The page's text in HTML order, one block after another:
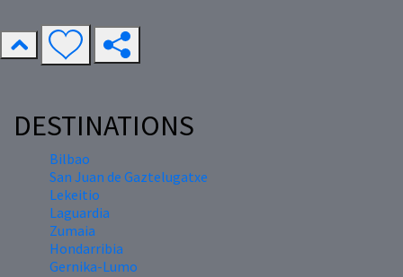
DESTINATIONS
Bilbao
San Juan de Gaztelugatxe
Lekeitio
Laguardia
Zumaia
Hondarribia
Gernika-Lumo